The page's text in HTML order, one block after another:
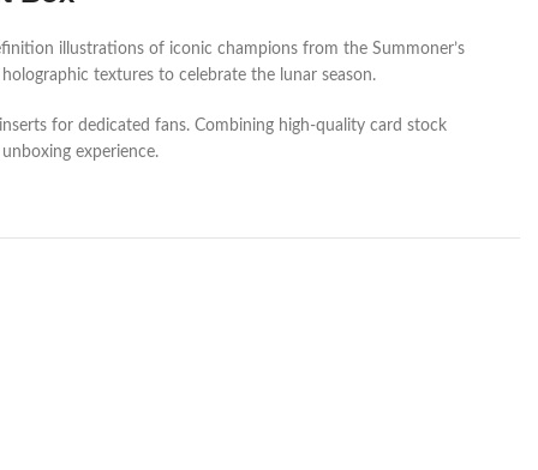
illustrations of iconic champions from the Summoner’s
textures to celebrate the lunar season.
for dedicated fans. Combining high-quality card stock
experience.